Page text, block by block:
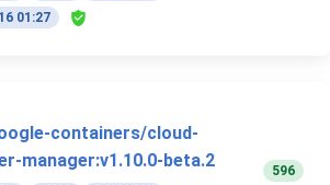
01:27
containers/cloud-
manager:v1.10.0-beta.2
596